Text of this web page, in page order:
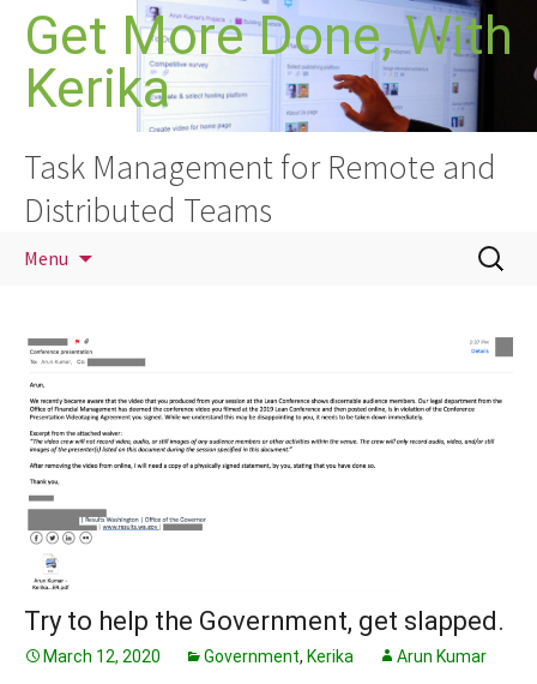
Skip
content
Get More Done, With
Kerika
Task Management for Remote and
Distributed Teams
Menu
Search
for:
Try to help the Government, get slapped.
March 12, 2020 Government, Kerika Arun Kumar